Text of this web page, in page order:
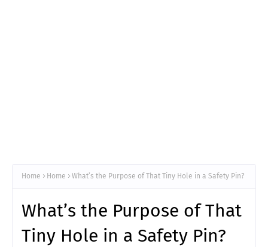
Home Home What’s the Purpose of That Tiny Hole in a Safety Pin?
What’s the Purpose of That
Tiny Hole in a Safety Pin?